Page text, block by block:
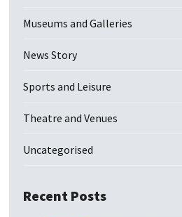
Museums and Galleries
News Story
Sports and Leisure
Theatre and Venues
Uncategorised
Recent Posts